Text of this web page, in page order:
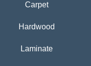
Carpet
Hardwood
Laminate